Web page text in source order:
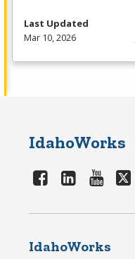
Last Updated
Mar 10, 2026
IdahoWorks
IdahoWorks